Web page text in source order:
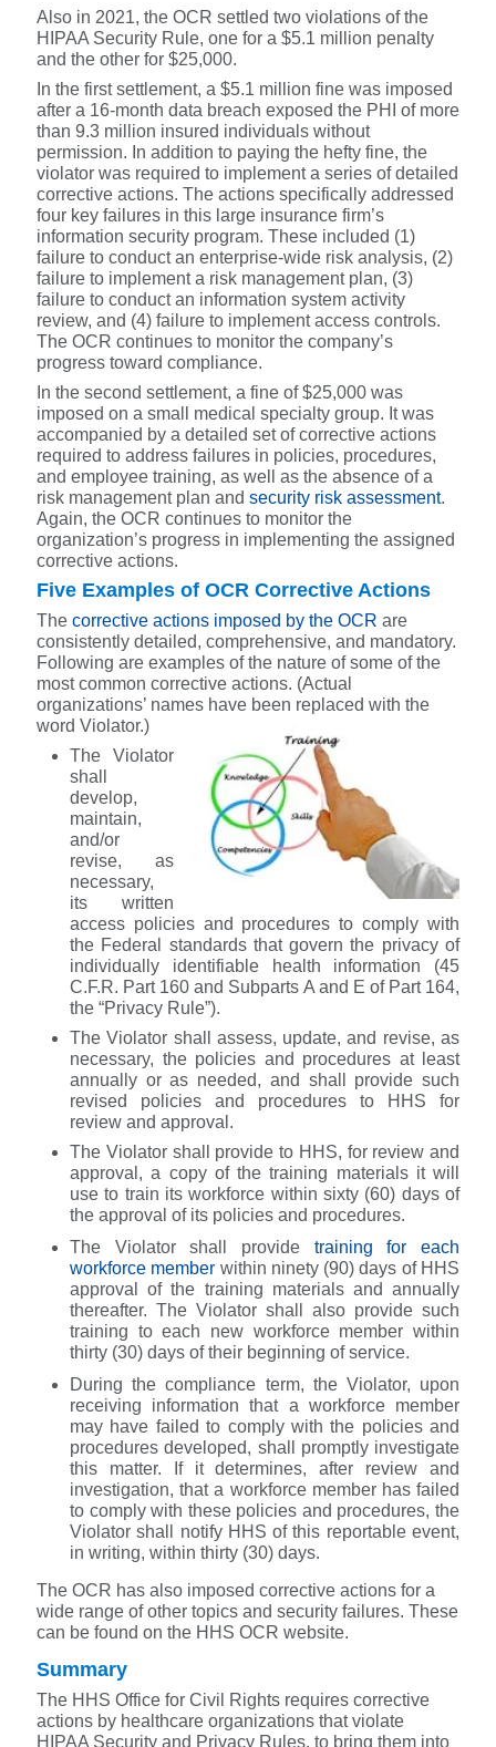
Also in 2021, the OCR settled two violations of the
HIPAA Security Rule, one for a $5.1 million penalty
and the other for $25,000.
In the first settlement, a $5.1 million fine was imposed
after a 16-month data breach exposed the PHI of more
than 9.3 million insured individuals without
permission. In addition to paying the hefty fine, the
violator was required to implement a series of detailed
corrective actions. The actions specifically addressed
four key failures in this large insurance firm’s
information security program. These included (1)
failure to conduct an enterprise-wide risk analysis, (2)
failure to implement a risk management plan, (3)
failure to conduct an information system activity
review, and (4) failure to implement access controls.
The OCR continues to monitor the company’s
progress toward compliance.
In the second settlement, a fine of $25,000 was
imposed on a small medical specialty group. It was
accompanied by a detailed set of corrective actions
required to address failures in policies, procedures,
and employee training, as well as the absence of a
risk management plan and security risk assessment.
Again, the OCR continues to monitor the
organization’s progress in implementing the assigned
corrective actions.
Five Examples of OCR Corrective Actions
The corrective actions imposed by the OCR are
consistently detailed, comprehensive, and mandatory.
Following are examples of the nature of some of the
most common corrective actions. (Actual
organizations’ names have been replaced with the
word Violator.)
The Violator
shall
develop,
maintain,
and/or
revise, as
necessary,
its written
access policies and procedures to comply with
the Federal standards that govern the privacy of
individually identifiable health information (45
C.F.R. Part 160 and Subparts A and E of Part 164,
the “Privacy Rule”).
The Violator shall assess, update, and revise, as
necessary, the policies and procedures at least
annually or as needed, and shall provide such
revised policies and procedures to HHS for
review and approval.
The Violator shall provide to HHS, for review and
approval, a copy of the training materials it will
use to train its workforce within sixty (60) days of
the approval of its policies and procedures.
The Violator shall provide training for each
workforce member within ninety (90) days of HHS
approval of the training materials and annually
thereafter. The Violator shall also provide such
training to each new workforce member within
thirty (30) days of their beginning of service.
During the compliance term, the Violator, upon
receiving information that a workforce member
may have failed to comply with the policies and
procedures developed, shall promptly investigate
this matter. If it determines, after review and
investigation, that a workforce member has failed
to comply with these policies and procedures, the
Violator shall notify HHS of this reportable event,
in writing, within thirty (30) days.
The OCR has also imposed corrective actions for a
wide range of other topics and security failures. These
can be found on the HHS OCR website.
Summary
The HHS Office for Civil Rights requires corrective
actions by healthcare organizations that violate
HIPAA Security and Privacy Rules, to bring them into